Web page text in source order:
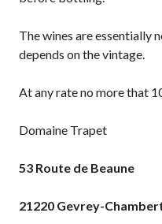
The wines are essentially
depends on the vintage.
At any rate no more that
Domaine Trapet
53 Route de Beaune
21220 Gevrey-